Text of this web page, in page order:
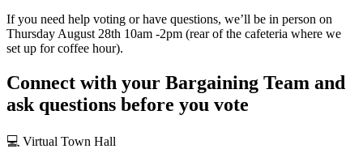
If you need help voting or have questions, we’ll be in person on
Thursday August 28th 10am -2pm (rear of the cafeteria where we
set up for coffee hour).
Connect with your Bargaining Team and
ask questions before you vote
💻 Virtual Town Hall